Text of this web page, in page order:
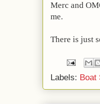
Merc and
me.
There is just
Labels: Boat